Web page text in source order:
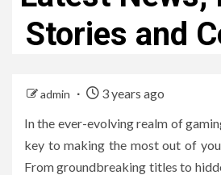
Stories and
admin
3 years ago
In the ever-evolving realm of
key to making the most out of
From groundbreaking titles to